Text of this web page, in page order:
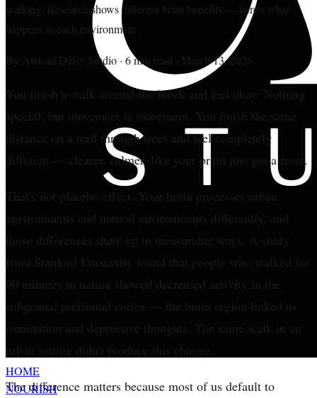
HOME
NOURISH
walking. Research shows different brain benefits — here's what
happens in each environment.
By African Daisy Studio · 6 min read March 13, 2026
You finish a walk around the block and feel okay. Nothing
special, but movement is movement. You finish the same
distance on a trail through trees and feel completely
different — clearer, calmer, like your brain just got a reset.
That's not placebo effect. Your brain processes urban
environments and natural environments differently, and
those differences show up in measurable ways. A study
from Stanford University found that people who walked for
90 minutes in nature showed decreased activity in the
subgenual prefrontal cortex — the brain region linked to
rumination and depressive thoughts. The same walk in an
urban setting didn't produce this change.
The difference matters because most of us default to